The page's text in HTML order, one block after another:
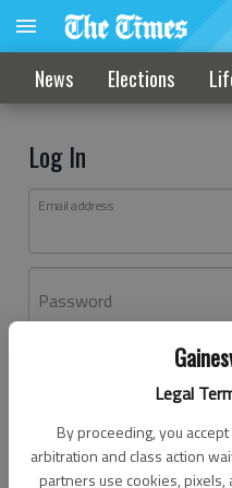
Legal
By proceeding, you
arbitration and class action
partners use cookies,
News Elections
Log In
Email address
Password
Don't have an account